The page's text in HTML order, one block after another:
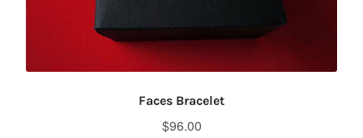
Faces Bracelet
$96.00